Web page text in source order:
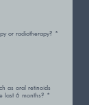
or radiotherapy? *
as oral retinoids
last 6 months? *